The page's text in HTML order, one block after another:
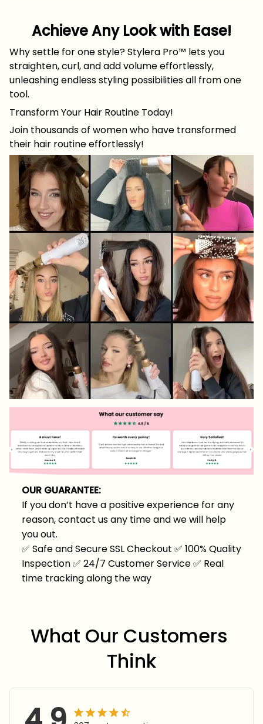
Achieve Any Look with Ease!
Why settle for one style? Stylera Pro™ lets you
straighten, curl, and add volume effortlessly,
unleashing endless styling possibilities all from one
tool.
Transform Your Hair Routine Today!
Join thousands of women who have transformed
their hair routine effortlessly!
OUR GUARANTEE:
If you don’t have a positive experience for any
reason, contact us any time and we will help
you out.
✅ Safe and Secure SSL Checkout ✅ 100% Quality
Inspection✅ 24/7 Customer Service✅ Real
time tracking along the way
What Our Customers
Think